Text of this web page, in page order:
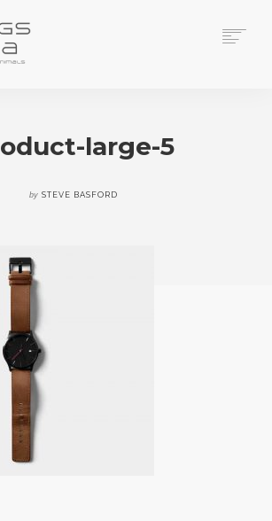
large-5
by STEVE BASFORD